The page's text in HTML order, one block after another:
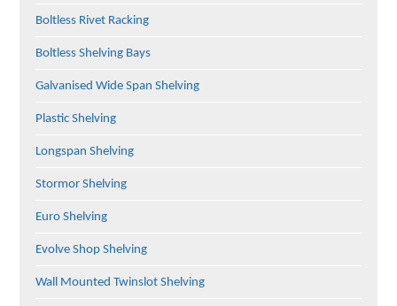
Boltless Rivet Racking
Boltless Shelving Bays
Galvanised Wide Span Shelving
Plastic Shelving
Longspan Shelving
Stormor Shelving
Euro Shelving
Evolve Shop Shelving
Wall Mounted Twinslot Shelving